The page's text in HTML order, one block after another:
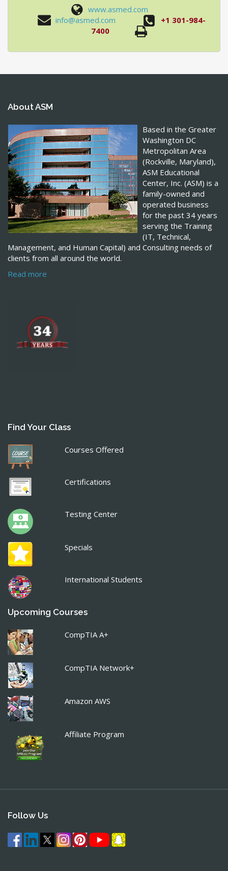
www.asmed.com
info@asmed.com
+1 301-984-
7400
About ASM
Based in the Greater
Washington DC
Metropolitan Area
(Rockville, Maryland),
ASM Educational
Center, Inc. (ASM) is a
family-owned and
operated business
for the past 34 years
serving the Training
(IT, Technical,
Management, and Human Capital) and Consulting needs of
clients from all around the world.
Read more
Find Your Class
Courses Offered
Certifications
Testing Center
Specials
International Students
Upcoming Courses
CompTIA A+
CompTIA Network+
Amazon AWS
Affiliate Program
Follow Us